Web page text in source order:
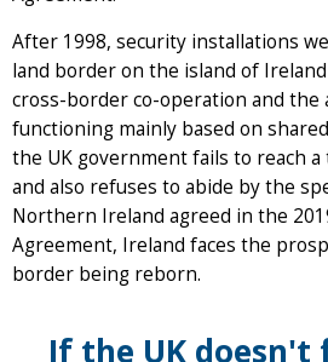
After 1998, security installations
land border on the island of
cross-border co-operation and the
functioning mainly based on
the UK government fails to reach a
and also refuses to abide by the
Northern Ireland agreed in the
Agreement, Ireland faces the
border being reborn.
If the UK doesn't